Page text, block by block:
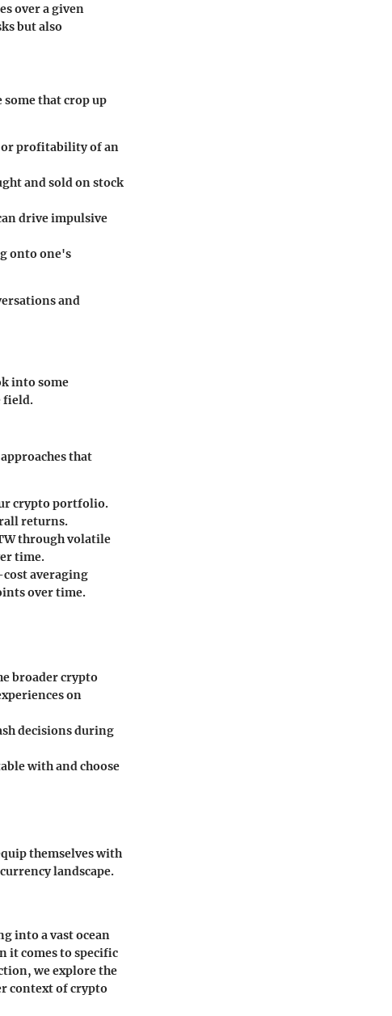
over a given
but also
that crop up
or profitability of an
and sold on stock
drive impulsive
onto one's
and
into some
field.
that
crypto portfolio.
returns.
through volatile
time.
averaging
over time.
broader crypto
on
decisions during
with and choose
themselves with
landscape.
into a vast ocean
it comes to specific
we explore the
context of crypto